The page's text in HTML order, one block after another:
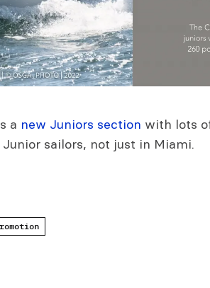
a new Juniors section with lots
sailors, not just in Miami.